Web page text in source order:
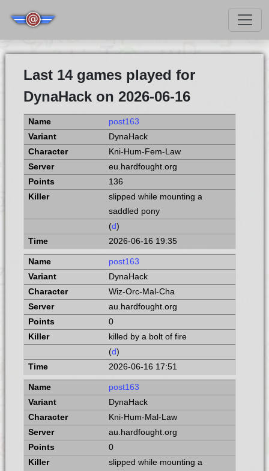
Last 14 games played for
DynaHack on 2026-06-16
post163
DynaHack
Kni-Hum-Fem-Law
eu.hardfought.org
136
slipped while mounting a
saddled pony
(d)
2026-06-16 19:35
post163
DynaHack
Wiz-Orc-Mal-Cha
au.hardfought.org
0
killed by a bolt of fire
(d)
2026-06-16 17:51
post163
DynaHack
Kni-Hum-Mal-Law
au.hardfought.org
0
slipped while mounting a